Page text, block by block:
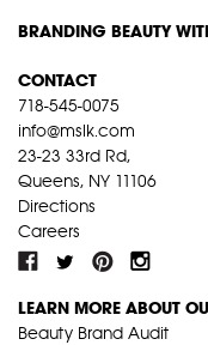
BRANDING BEAUTY
CONTACT
718-545-0075
info@mslk.com
23-23 33rd Rd,
Queens, NY 11106
Directions
Careers
LEARN MORE ABOUT
Beauty Brand Audit